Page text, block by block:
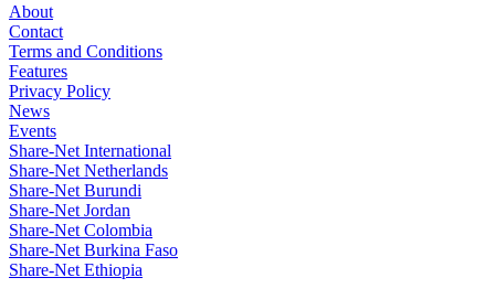
About
Contact
Terms and Conditions
Features
Privacy Policy
News
Events
Share-Net International
Share-Net Netherlands
Share-Net Burundi
Share-Net Jordan
Share-Net Colombia
Share-Net Burkina Faso
Share-Net Ethiopia